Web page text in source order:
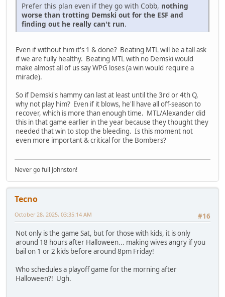
Prefer this plan even if they go with Cobb, nothing
worse than trotting Demski out for the ESF and
finding out he really can't run.
Even if without him it's 1 & done? Beating MTL will be a tall ask
if we are fully healthy. Beating MTL with no Demski would
make almost all of us say WPG loses (a win would require a
miracle).
So if Demski's hammy can last at least until the 3rd or 4th Q,
why not play him? Even if it blows, he'll have all off-season to
recover, which is more than enough time. MTL/Alexander did
this in that game earlier in the year because they thought they
needed that win to stop the bleeding. Is this moment not
even more important & critical for the Bombers?
Never go full Johnston!
Tecno
#16
October 28, 2025, 03:35:14 AM
Not only is the game Sat, but for those with kids, it is only
around 18 hours after Halloween... making wives angry if you
bail on 1 or 2 kids before around 8pm Friday!
Who schedules a playoff game for the morning after
Halloween?! Ugh.